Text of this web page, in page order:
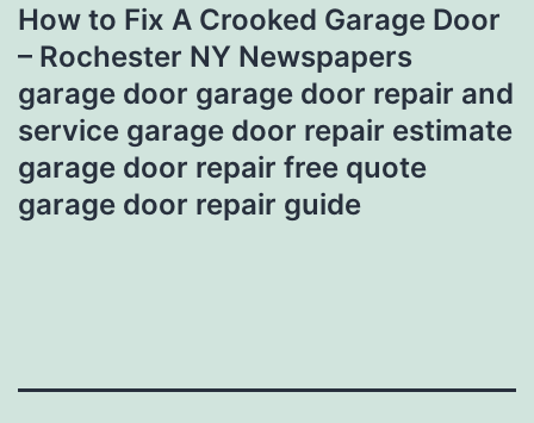
How to Fix A Crooked Garage Door
– Rochester NY Newspapers
garage door garage door repair and
service garage door repair estimate
garage door repair free quote
garage door repair guide